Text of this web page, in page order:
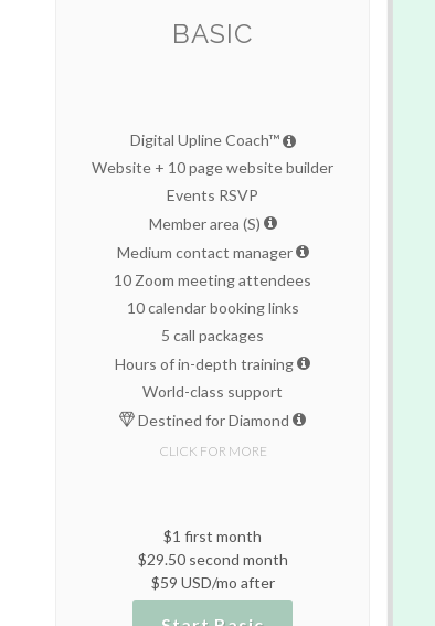
BASIC
Digital Upline Coach™
Website + 10 page website builder
Events RSVP
Member area (S)
Medium contact manager
10 Zoom meeting attendees
10 calendar booking links
5 call packages
Hours of in-depth training
World-class support
Destined for Diamond
CLICK FOR MORE
$1 first month
$29.50 second month
$59 USD/mo after